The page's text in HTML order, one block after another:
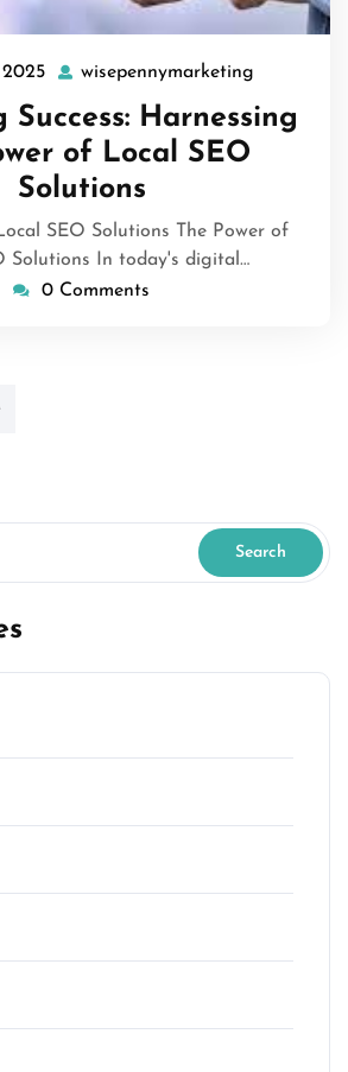
04
2025
wisepennymarketing
Success: Harnessing
of Local SEO
Solutions
SEO Solutions The Power of
Solutions In today's digital…
0 Comments